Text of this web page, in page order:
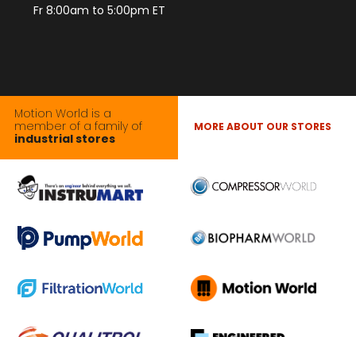
Fr 8:00am to 5:00pm ET
Motion World is a
member of a family of
industrial stores
MORE ABOUT OUR STORES